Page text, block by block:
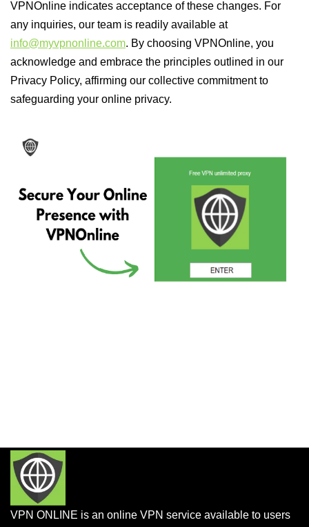
VPNOnline indicates acceptance of these changes. For
any inquiries, our team is readily available at
info@myvpnonline.com. By choosing VPNOnline, you
acknowledge and embrace the principles outlined in our
Privacy Policy, affirming our collective commitment to
safeguarding your online privacy.
VPN ONLINE is an online VPN service available to users